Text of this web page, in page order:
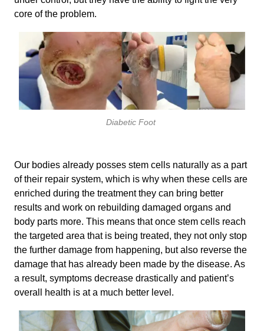
core of the problem.
Diabetic Foot
Our bodies already posses stem cells naturally as a part
of their repair system, which is why when these cells are
enriched during the treatment they can bring better
results and work on rebuilding damaged organs and
body parts more. This means that once stem cells reach
the targeted area that is being treated, they not only stop
the further damage from happening, but also reverse the
damage that has already been made by the disease. As
a result, symptoms decrease drastically and patient’s
overall health is at a much better level.